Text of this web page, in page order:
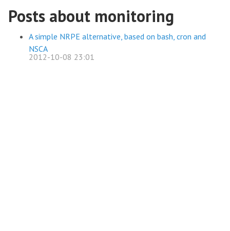
Posts about monitoring
A simple NRPE alternative, based on bash, cron and
NSCA
2012-10-08 23:01